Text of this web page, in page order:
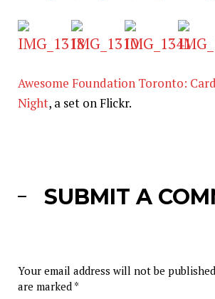
Awesome Foundation Toronto:
Night, a set on Flickr.
SUBMIT A
Your email address will not be
are marked *